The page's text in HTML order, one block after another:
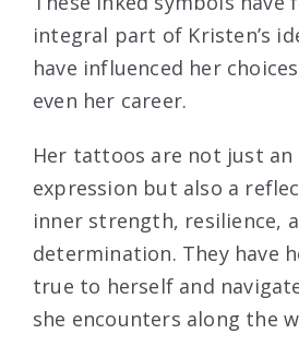
integral part of Kristen’s
have influenced her
even her career.
Her tattoos are not just
expression but also a
inner strength, resilience,
determination. They have
true to herself and
she encounters along the